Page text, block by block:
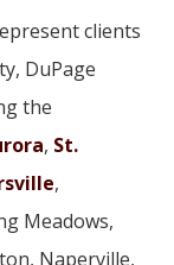
clients
DuPage
the
, St.
,
Meadows,
Naperville,